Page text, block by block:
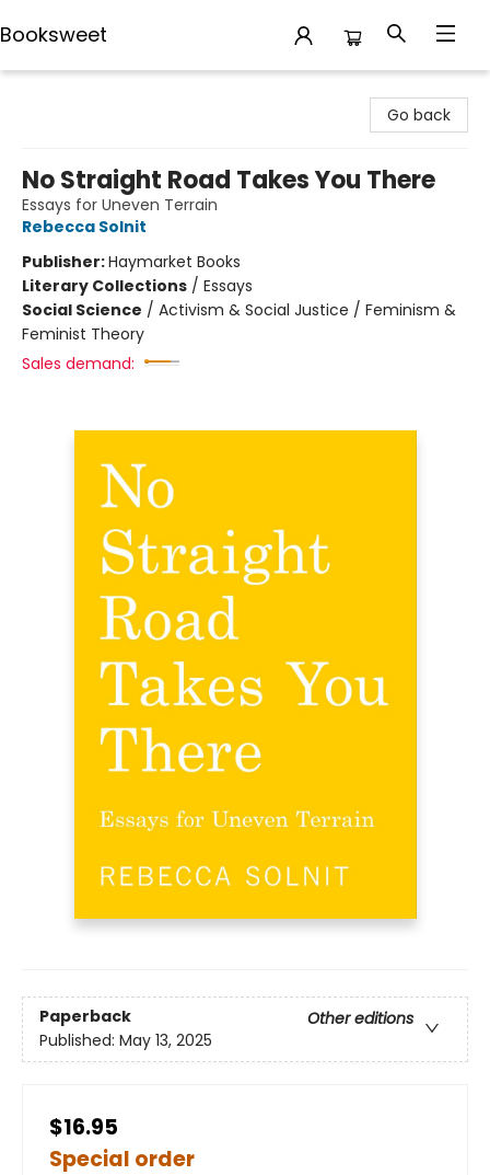
Booksweet
Go back
No Straight Road Takes You There
Essays for Uneven Terrain
Rebecca Solnit
Publisher:Haymarket Books
Literary Collections / Essays
Social Science / Activism & Social Justice / Feminism &
Feminist Theory
Sales demand:
Paperback
Other editions
Published: May 13, 2025
$16.95
Special order